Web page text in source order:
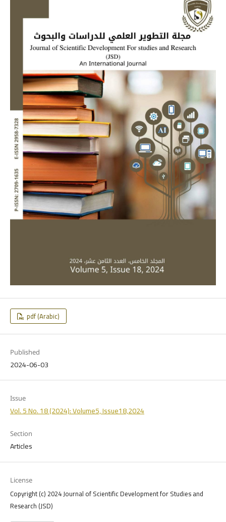
pdf (Arabic)
Published
2024-06-03
Issue
Vol. 5 No. 18 (2024): Volume5, Issue18,2024
Section
Articles
License
Copyright (c) 2024 Journal of Scientific Development for Studies and
Research (JSD)